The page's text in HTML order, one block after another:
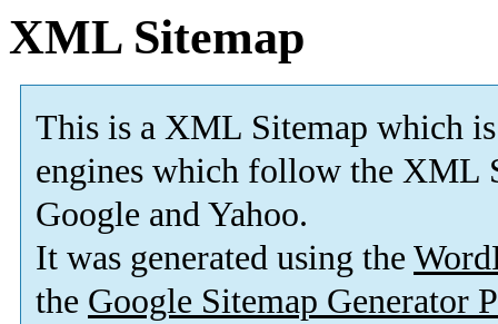
XML Sitemap
This is a XML Sitemap which is
engines which follow the XML
Google and Yahoo.
It was generated using the
the Google Sitemap Generator